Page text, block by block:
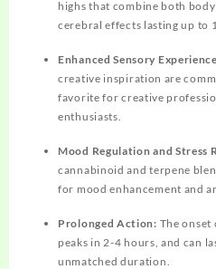
highs that combine both
cerebral effects lasting up to
Enhanced Sensory
creative inspiration are
favorite for creative
enthusiasts.
Mood Regulation and Stress
cannabinoid and terpene
for mood enhancement and
Prolonged Action: The onset
peaks in 2-4 hours, and can
unmatched duration.